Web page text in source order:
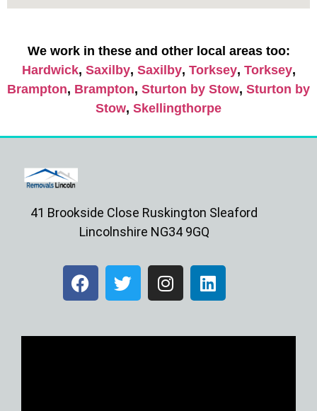
We work in these and other local areas too:
Hardwick, Saxilby, Saxilby, Torksey, Torksey,
Brampton, Brampton, Sturton by Stow, Sturton by
Stow, Skellingthorpe
41 Brookside Close Ruskington Sleaford
Lincolnshire NG34 9GQ